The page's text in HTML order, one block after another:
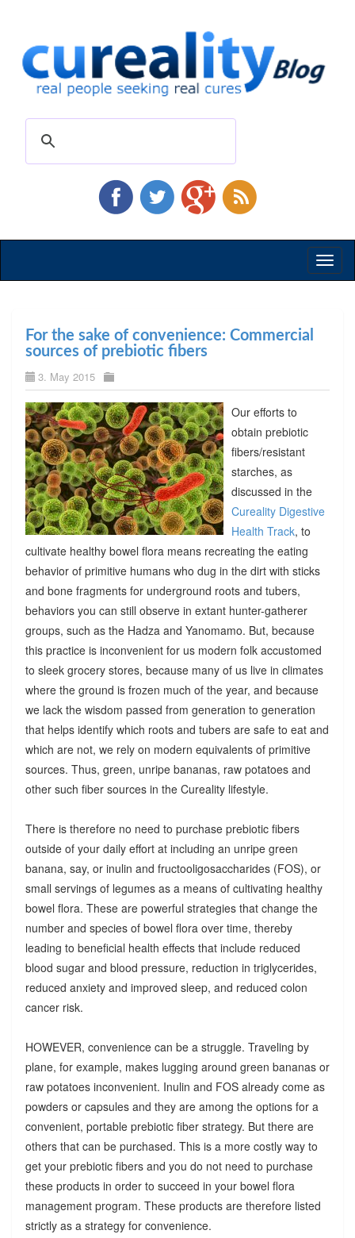
For the sake of convenience: Commercial
sources of prebiotic fibers
3. May 2015
Our efforts to
obtain prebiotic
fibers/resistant
starches, as
discussed in the
Cureality Digestive
Health Track, to
cultivate healthy bowel flora means recreating the eating
behavior of primitive humans who dug in the dirt with sticks
and bone fragments for underground roots and tubers,
behaviors you can still observe in extant hunter-gatherer
groups, such as the Hadza and Yanomamo. But, because
this practice is inconvenient for us modern folk accustomed
to sleek grocery stores, because many of us live in climates
where the ground is frozen much of the year, and because
we lack the wisdom passed from generation to generation
that helps identify which roots and tubers are safe to eat and
which are not, we rely on modern equivalents of primitive
sources. Thus, green, unripe bananas, raw potatoes and
other such fiber sources in the Cureality lifestyle.
There is therefore no need to purchase prebiotic fibers
outside of your daily effort at including an unripe green
banana, say, or inulin and fructooligosaccharides (FOS), or
small servings of legumes as a means of cultivating healthy
bowel flora. These are powerful strategies that change the
number and species of bowel flora over time, thereby
leading to beneficial health effects that include reduced
blood sugar and blood pressure, reduction in triglycerides,
reduced anxiety and improved sleep, and reduced colon
cancer risk.
HOWEVER, convenience can be a struggle. Traveling by
plane, for example, makes lugging around green bananas or
raw potatoes inconvenient. Inulin and FOS already come as
powders or capsules and they are among the options for a
convenient, portable prebiotic fiber strategy. But there are
others that can be purchased. This is a more costly way to
get your prebiotic fibers and you do not need to purchase
these products in order to succeed in your bowel flora
management program. These products are therefore listed
strictly as a strategy for convenience.